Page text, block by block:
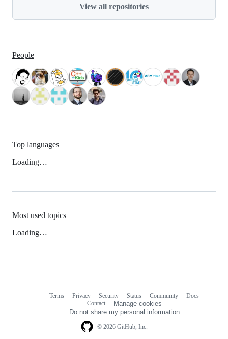
View all repositories
People
Top languages
Loading…
Most used topics
Loading…
© 2026 GitHub, Inc.
Terms Privacy Security Status Community
Docs
Contact
Manage cookies
Do not share my personal information